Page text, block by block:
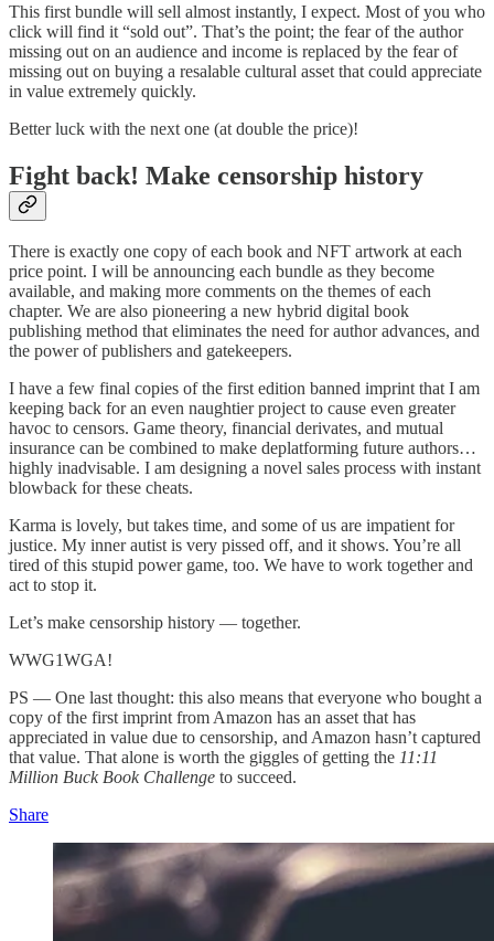
This first bundle will sell almost instantly, I expect. Most of you who
click will find it “sold out”. That’s the point; the fear of the author
missing out on an audience and income is replaced by the fear of
missing out on buying a resalable cultural asset that could appreciate
in value extremely quickly.
Better luck with the next one (at double the price)!
Fight back! Make censorship history
There is exactly one copy of each book and NFT artwork at each
price point. I will be announcing each bundle as they become
available, and making more comments on the themes of each
chapter. We are also pioneering a new hybrid digital book
publishing method that eliminates the need for author advances, and
the power of publishers and gatekeepers.
I have a few final copies of the first edition banned imprint that I am
keeping back for an even naughtier project to cause even greater
havoc to censors. Game theory, financial derivates, and mutual
insurance can be combined to make deplatforming future authors…
highly inadvisable. I am designing a novel sales process with instant
blowback for these cheats.
Karma is lovely, but takes time, and some of us are impatient for
justice. My inner autist is very pissed off, and it shows. You’re all
tired of this stupid power game, too. We have to work together and
act to stop it.
Let’s make censorship history — together.
WWG1WGA!
PS — One last thought: this also means that everyone who bought a
copy of the first imprint from Amazon has an asset that has
appreciated in value due to censorship, and Amazon hasn’t captured
that value. That alone is worth the giggles of getting the 11:11
Million Buck Book Challenge to succeed.
Share